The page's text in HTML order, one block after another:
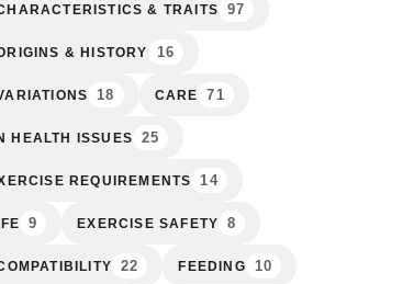
& TRAITS 97
& HISTORY 16
18 CARE 71
HEALTH ISSUES 25
REQUIREMENTS 14
9 EXERCISE SAFETY 8
22 FEEDING 10